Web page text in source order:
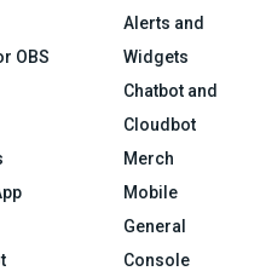
OBS
Alerts and
Widgets
Chatbot and
Cloudbot
Merch
Mobile
General
Console